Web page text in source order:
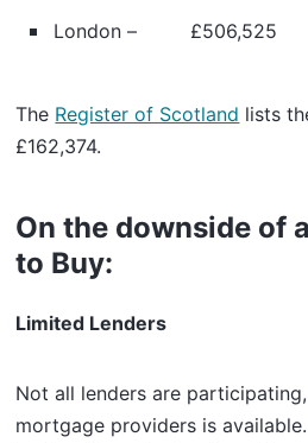
London – £506,525
The Register of Scotland lists
£162,374.
On the downside of
to Buy:
Limited Lenders
Not all lenders are
mortgage providers is